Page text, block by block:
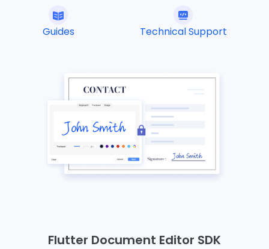
Guides Technical Support
Flutter Document Editor SDK